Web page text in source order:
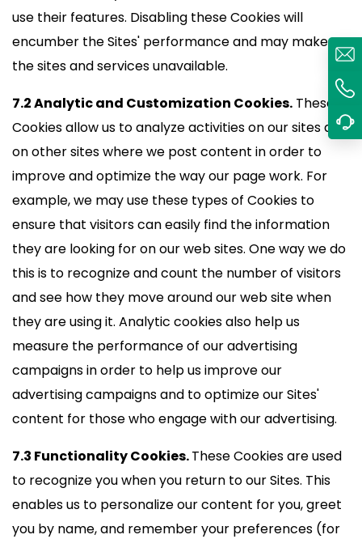
use their features. Disabling these Cookies will
encumber the Sites' performance and may make
the sites and services unavailable.
7.2 Analytic and Customization Cookies. These
Cookies allow us to analyze activities on our sites and
on other sites where we post content in order to
improve and optimize the way our page work. For
example, we may use these types of Cookies to
ensure that visitors can easily find the information
they are looking for on our web sites. One way we do
this is to recognize and count the number of visitors
and see how they move around our web site when
they are using it. Analytic cookies also help us
measure the performance of our advertising
campaigns in order to help us improve our
advertising campaigns and to optimize our Sites'
content for those who engage with our advertising.
7.3 Functionality Cookies.These Cookies are used
to recognize you when you return to our Sites. This
enables us to personalize our content for you, greet
you by name, and remember your preferences (for